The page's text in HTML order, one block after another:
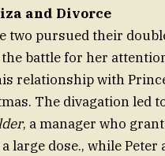
and Divorce
two pursued their
the battle for her
relationship with
The divagation led
, a manager who
large dose., while